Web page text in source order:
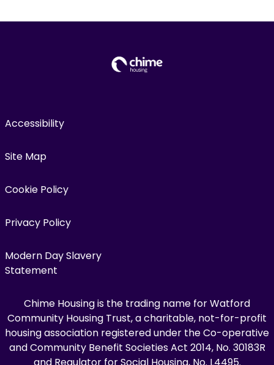
Accessibility
Site Map
Cookie Policy
Privacy Policy
Modern Day Slavery
Statement
Chime Housing is the trading name for Watford
Community Housing Trust, a charitable, not-for-profit
housing association registered under the Co-operative
and Community Benefit Societies Act 2014, No. 30183R